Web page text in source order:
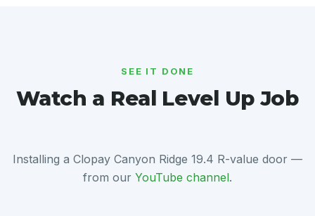
SEE IT DONE
Watch a Real Level Up Job
Installing a Clopay Canyon Ridge 19.4 R-value door —
from our YouTube channel.